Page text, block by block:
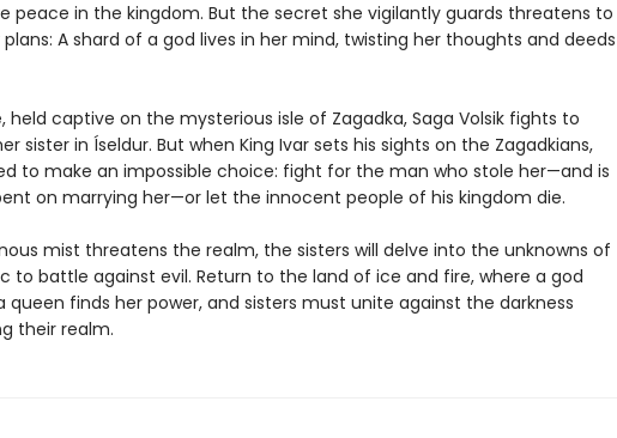
peace in the kingdom. But the secret she vigilantly guards threatens to
plans: A shard of a god lives in her mind, twisting her thoughts and deeds
held captive on the mysterious isle of Zagadka, Saga Volsik fights to
sister in Íseldur. But when King Ivar sets his sights on the Zagadkians,
to make an impossible choice: fight for the man who stole her—and is
on marrying her—or let the innocent people of his kingdom die.
mist threatens the realm, the sisters will delve into the unknowns of
to battle against evil. Return to the land of ice and fire, where a god
queen finds her power, and sisters must unite against the darkness
their realm.